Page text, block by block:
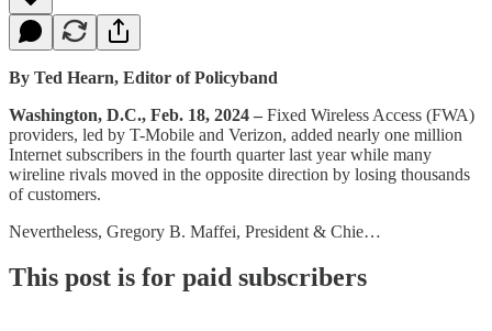
By Ted Hearn, Editor of Policyband
Washington, D.C., Feb. 18, 2024 – Fixed Wireless Access (FWA)
providers, led by T-Mobile and Verizon, added nearly one million
Internet subscribers in the fourth quarter last year while many
wireline rivals moved in the opposite direction by losing thousands
of customers.
Nevertheless, Gregory B. Maffei, President & Chie…
This post is for paid subscribers